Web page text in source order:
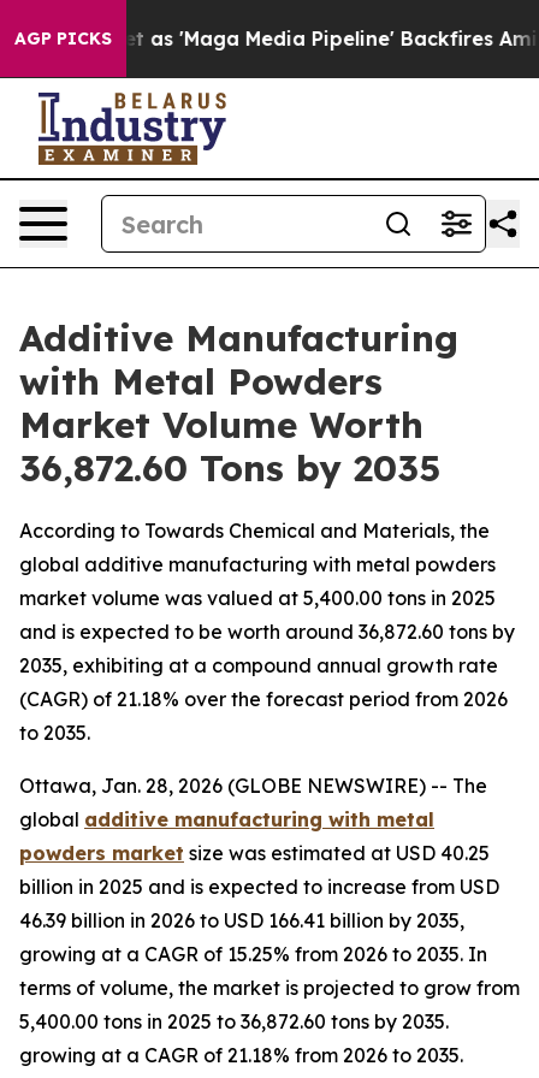
AGP PICKSMedia Pipeline' Backfires Amid Rumors Trump
Additive Manufacturing
with Metal Powders
Market Volume Worth
36,872.60 Tons by 2035
According to Towards Chemical and Materials, the
global additive manufacturing with metal powders
market volume was valued at 5,400.00 tons in 2025
and is expected to be worth around 36,872.60 tons by
2035, exhibiting at a compound annual growth rate
(CAGR) of 21.18% over the forecast period from 2026
to 2035.
Ottawa, Jan. 28, 2026 (GLOBE NEWSWIRE) -- The
global additive manufacturing with metal
powders market size was estimated at USD 40.25
billion in 2025 and is expected to increase from USD
46.39 billion in 2026 to USD 166.41 billion by 2035,
growing at a CAGR of 15.25% from 2026 to 2035. In
terms of volume, the market is projected to grow from
5,400.00 tons in 2025 to 36,872.60 tons by 2035.
growing at a CAGR of 21.18% from 2026 to 2035.